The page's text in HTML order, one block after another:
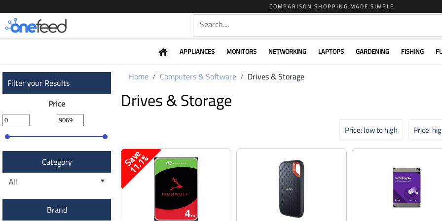
COMPARISON SHOPPING MADE SIMPLE
APPLIANCES MONITORS NETWORKING LAPTOPS GARDENING FISHING
Filter your Results
Price
Category
All
Brand
Home Computers & Software Drives & Storage
Drives & Storage
Price: low to high Price:
S
a
v
e
1
1
.
1
%